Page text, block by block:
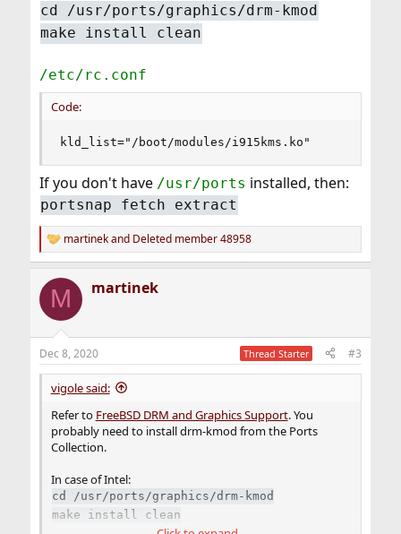
cd /usr/ports/graphics/drm-kmod
make install clean
/etc/rc.conf
Code:
kld_list="/boot/modules/i915kms.ko"
If you don't have /usr/ports installed, then:
portsnap fetch extract
R
e
c
i
s
:
martinekand Deleted member 48958
M martinek
Dec 8, 2020 Thread Starter #3
vigole said:
Refer to FreeBSD DRM and Graphics Support. You
probably need to install drm-kmod from the Ports
Collection.
In case of Intel:
cd /usr/ports/graphics/drm-kmod
make install clean